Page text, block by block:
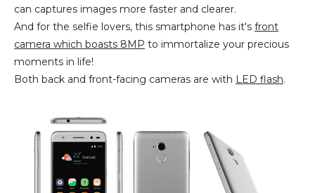
can captures images more faster and clearer.
And for the selfie lovers, this smartphone has it's front
camera which boasts 8MP to immortalize your precious
moments in life!
Both back and front-facing cameras are with LED flash.